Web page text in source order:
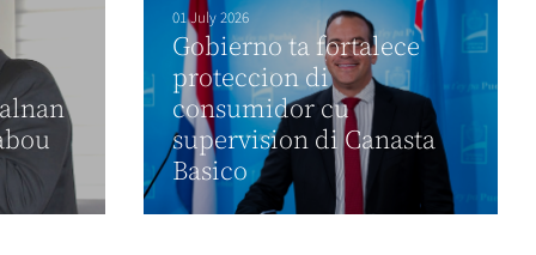
01 July 2026
Gobierno ta fortalece
proteccion di
consumidor cu
supervision di Canasta
Basico